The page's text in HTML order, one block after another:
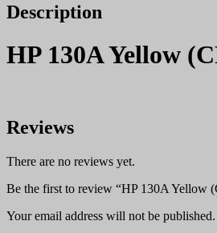
Description
HP 130A Yellow
Reviews
There are no reviews yet.
Be the first to review “HP 130A Yellow
Your email address will not be published.